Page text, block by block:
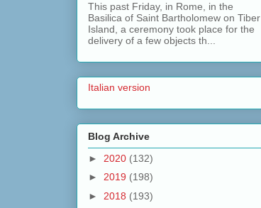
This past Friday, in Rome, in the
Basilica of Saint Bartholomew on Tiber
Island, a ceremony took place for the
delivery of a few objects th...
Italian version
Blog Archive
► 2020 (132)
► 2019 (198)
► 2018 (193)